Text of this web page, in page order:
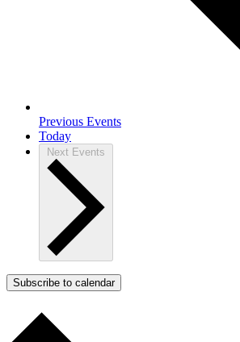
Previous Events
Today
Next Events
Subscribe to calendar